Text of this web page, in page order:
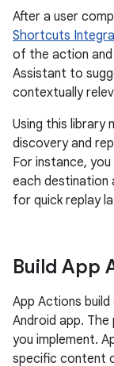
After a user
Shortcuts
of the action
Assistant to
contextually
Using this library
discovery and
For instance,
each destination
for quick replay
Build App
App Actions
Android app.
you implement.
specific content